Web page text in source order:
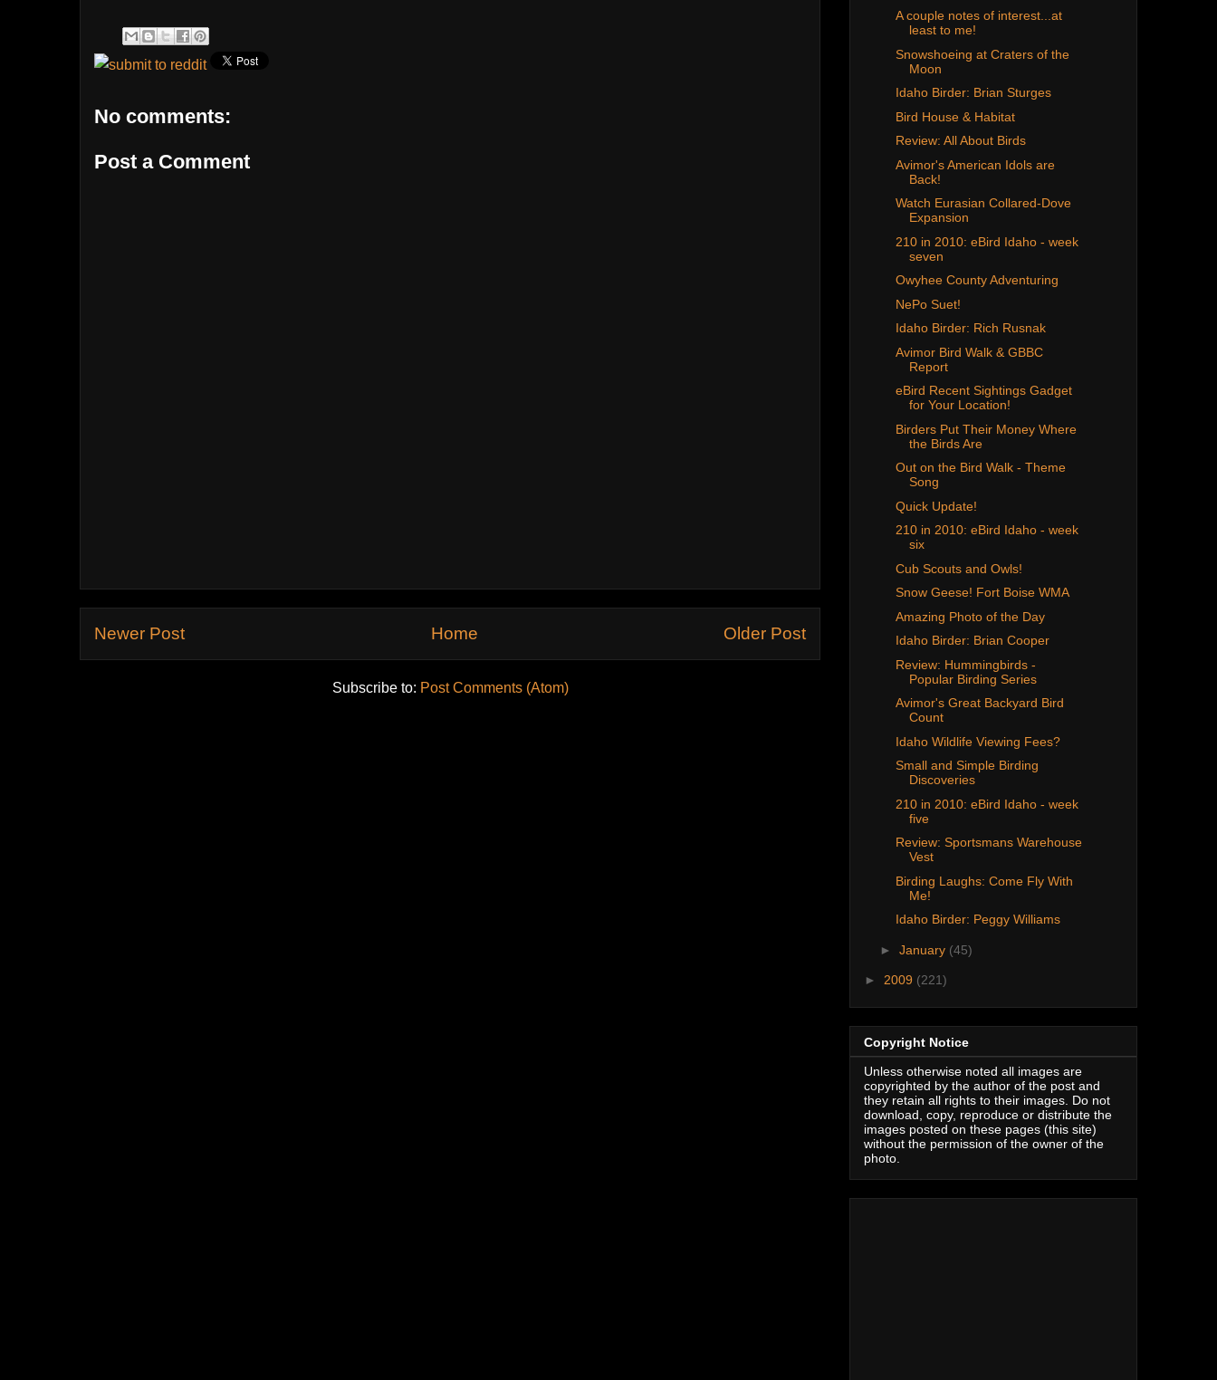
No comments:
Post a Comment
Newer Post Older Post
Home
Subscribe to: Post Comments (Atom)
A couple notes of interest...at
least to me!
Snowshoeing at Craters of the
Moon
Idaho Birder: Brian Sturges
Bird House & Habitat
Review: All About Birds
Avimor's American Idols are
Back!
Watch Eurasian Collared-Dove
Expansion
210 in 2010: eBird Idaho - week
seven
Owyhee County Adventuring
NePo Suet!
Idaho Birder: Rich Rusnak
Avimor Bird Walk & GBBC
Report
eBird Recent Sightings Gadget
for Your Location!
Birders Put Their Money Where
the Birds Are
Out on the Bird Walk - Theme
Song
Quick Update!
210 in 2010: eBird Idaho - week
six
Cub Scouts and Owls!
Snow Geese! Fort Boise WMA
Amazing Photo of the Day
Idaho Birder: Brian Cooper
Review: Hummingbirds -
Popular Birding Series
Avimor's Great Backyard Bird
Count
Idaho Wildlife Viewing Fees?
Small and Simple Birding
Discoveries
210 in 2010: eBird Idaho - week
five
Review: Sportsmans Warehouse
Vest
Birding Laughs: Come Fly With
Me!
Idaho Birder: Peggy Williams
► January (45)
► 2009 (221)
Copyright Notice
Unless otherwise noted all images are
copyrighted by the author of the post and
they retain all rights to their images. Do not
download, copy, reproduce or distribute the
images posted on these pages (this site)
without the permission of the owner of the
photo.